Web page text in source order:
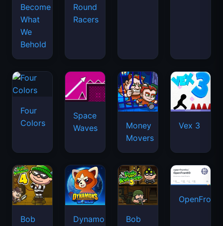
Become
What
We
Behold
Round
Racers
Four
Colors
Space
Waves
Money
Movers
Vex 3
Bob
Dynamons
Bob